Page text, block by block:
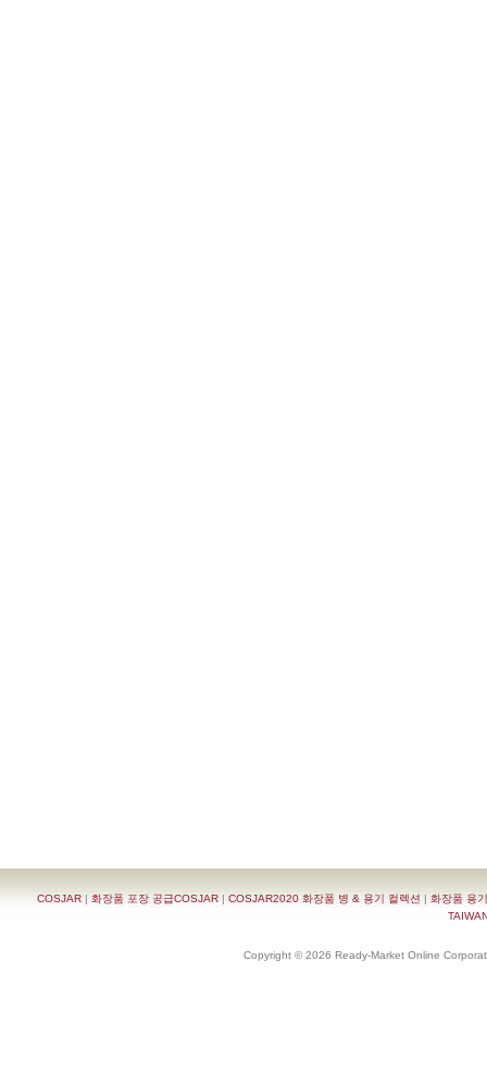
COSJAR | 화장품 포장 공급COSJAR | COSJAR2020 화장품 병 & 용기 컬렉션 | 화장품 용
Copyright © 2026 Ready-Market Online